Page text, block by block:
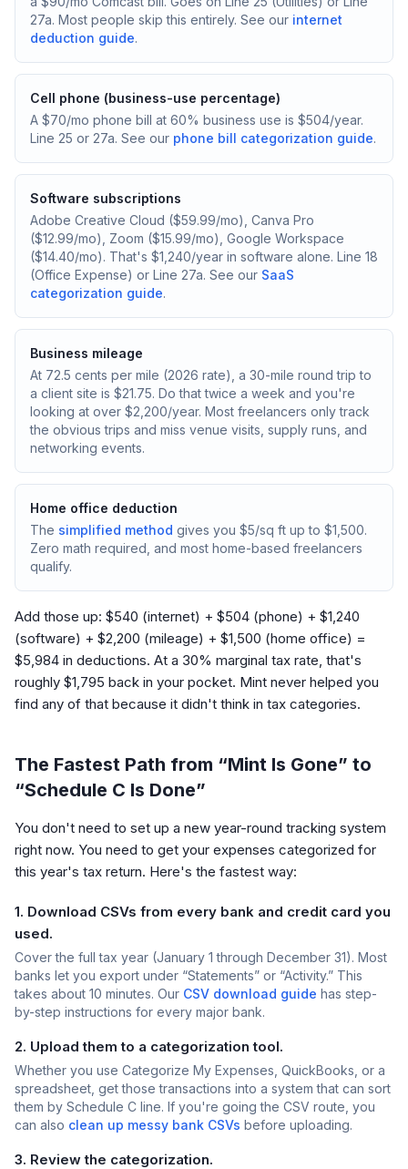
27a. Most people skip this entirely. See our internet
deduction guide.
Cell phone (business-use percentage)
A $70/mo phone bill at 60% business use is $504/year.
Line 25 or 27a. See our phone bill categorization guide.
Software subscriptions
Adobe Creative Cloud ($59.99/mo), Canva Pro
($12.99/mo), Zoom ($15.99/mo), Google Workspace
($14.40/mo). That's $1,240/year in software alone. Line 18
(Office Expense) or Line 27a. See our SaaS
categorization guide.
Business mileage
At 72.5 cents per mile (2026 rate), a 30-mile round trip to
a client site is $21.75. Do that twice a week and you're
looking at over $2,200/year. Most freelancers only track
the obvious trips and miss venue visits, supply runs, and
networking events.
Home office deduction
The simplified method gives you $5/sq ft up to $1,500.
Zero math required, and most home-based freelancers
qualify.
Add those up: $540 (internet) + $504 (phone) + $1,240
(software) + $2,200 (mileage) + $1,500 (home office) =
$5,984 in deductions. At a 30% marginal tax rate, that's
roughly $1,795 back in your pocket. Mint never helped you
find any of that because it didn't think in tax categories.
The Fastest Path from “Mint Is Gone” to
“Schedule C Is Done”
You don't need to set up a new year-round tracking system
right now. You need to get your expenses categorized for
this year's tax return. Here's the fastest way:
1. Download CSVs from every bank and credit card you
used.
Cover the full tax year (January 1 through December 31). Most
banks let you export under “Statements” or “Activity.” This
takes about 10 minutes. Our CSV download guide has step-
by-step instructions for every major bank.
2. Upload them to a categorization tool.
Whether you use Categorize My Expenses, QuickBooks, or a
spreadsheet, get those transactions into a system that can sort
them by Schedule C line. If you're going the CSV route, you
can also clean up messy bank CSVs before uploading.
3. Review the categorization.